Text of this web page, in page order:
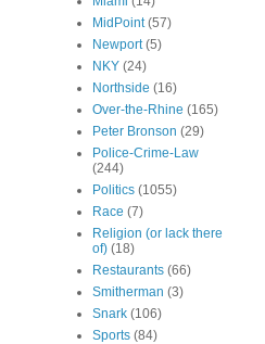
MidPoint (57)
Newport (5)
NKY (24)
Northside (16)
Over-the-Rhine (165)
Peter Bronson (29)
Police-Crime-Law
(244)
Politics (1055)
Race (7)
Religion (or lack there
of) (18)
Restaurants (66)
Smitherman (3)
Snark (106)
Sports (84)